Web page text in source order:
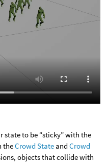
state to be “sticky” with the
theCrowd State andCrowd
objects that collide with